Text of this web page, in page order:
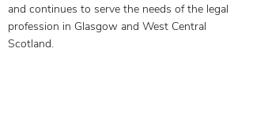
and continues to serve the needs of the legal
profession in Glasgow and West Central
Scotland.